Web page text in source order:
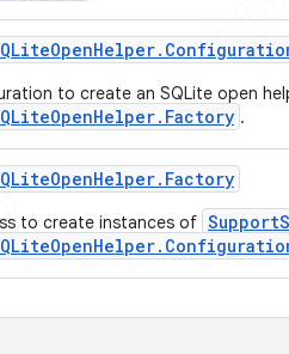
OpenHelper.
to create an SQLite open
.
OpenHelper. Factory
to create instances of